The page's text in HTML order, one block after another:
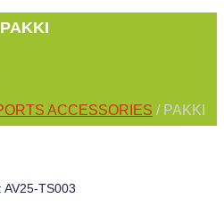
PAKKI
ACCESSORIES / PAKKI
AV25-TS003